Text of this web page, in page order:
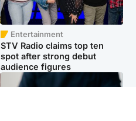
Entertainment
STV Radio claims top ten
spot after strong debut
audience figures